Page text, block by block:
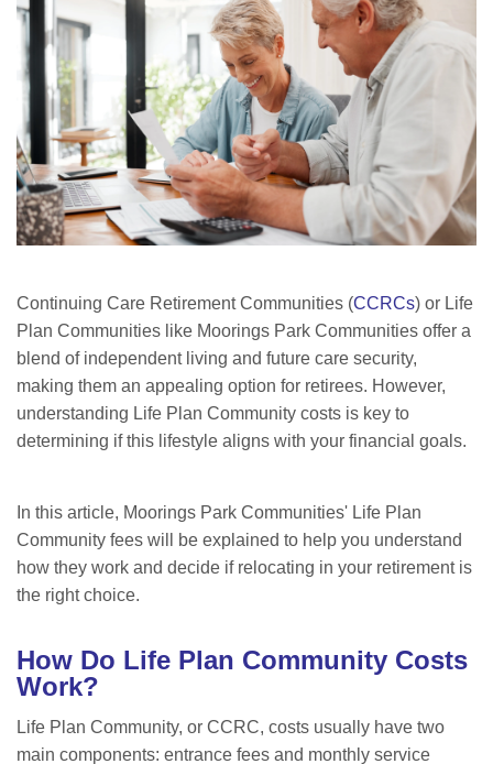
Continuing Care Retirement Communities (CCRCs) or Life
Plan Communities like Moorings Park Communities offer a
blend of independent living and future care security,
making them an appealing option for retirees. However,
understanding Life Plan Community costs is key to
determining if this lifestyle aligns with your financial goals.
In this article, Moorings Park Communities' Life Plan
Community fees will be explained to help you understand
how they work and decide if relocating in your retirement is
the right choice.
How Do Life Plan Community Costs
Work?
Life Plan Community, or CCRC, costs usually have two
main components: entrance fees and monthly service